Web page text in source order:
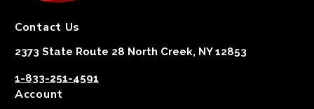
Contact Us
2373 State Route 28 North Creek, NY 12853
1-833-251-4591
Account